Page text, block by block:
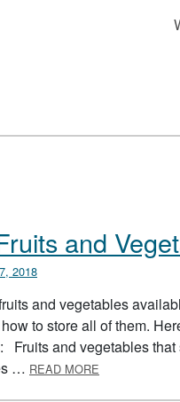
and
2018
and vegetables
to store all of them.
Fruits and vegetables
… READ MORE